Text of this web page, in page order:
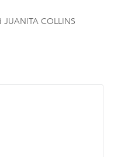
COLLINS